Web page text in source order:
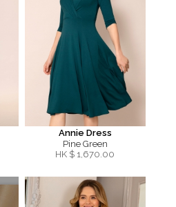
Annie Dress
Pine Green
HK $ 1,670.00